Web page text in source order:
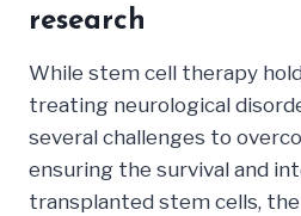
research
While stem cell therapy
treating neurological
several challenges to
ensuring the survival and
transplanted stem cells,